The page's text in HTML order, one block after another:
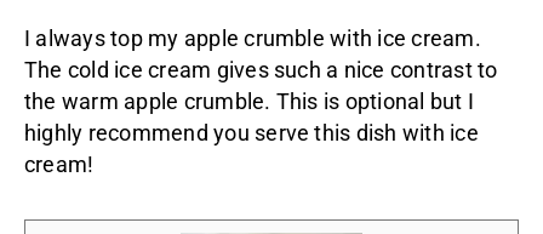
I always top my apple crumble with ice cream.
The cold ice cream gives such a nice contrast to
the warm apple crumble. This is optional but I
highly recommend you serve this dish with ice
cream!